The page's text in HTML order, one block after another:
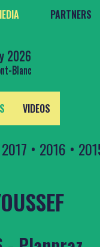
PARTNERS
2026
Blanc
VIDEOS
2017 • 2016 •